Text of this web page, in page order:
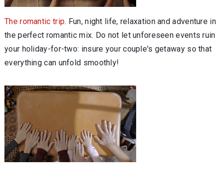
The romantic trip. Fun, night life, relaxation and adventure in
the perfect romantic mix. Do not let unforeseen events ruin
your holiday-for-two: insure your couple's getaway so that
everything can unfold smoothly!